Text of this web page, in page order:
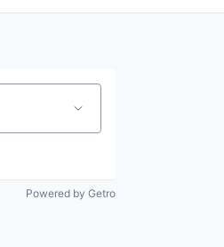
Powered by Getro